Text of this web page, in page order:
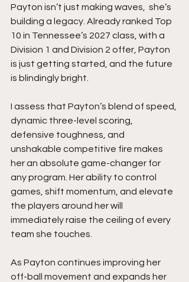
Payton isn’t just making waves,  she’s
building a legacy. Already ranked Top
10 in Tennessee’s 2027 class, with a
Division 1 and Division 2 offer, Payton
is just getting started, and the future
is blindingly bright.
I assess that Payton’s blend of speed,
dynamic three-level scoring,
defensive toughness, and
unshakable competitive fire makes
her an absolute game-changer for
any program. Her ability to control
games, shift momentum, and elevate
the players around her will
immediately raise the ceiling of every
team she touches.
As Payton continues improving her
off-ball movement and expands her